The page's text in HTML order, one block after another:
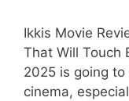
Ikkis Movie
That Will Touch
2025 is going
cinema,